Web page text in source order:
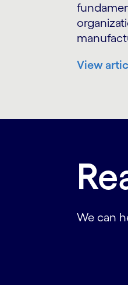
View
We can